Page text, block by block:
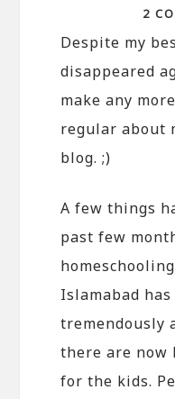
2
Despite my
disappeared
make any
regular about
blog. ;)
A few things
past few
Islamabad
tremendously
there are now
for the kids.